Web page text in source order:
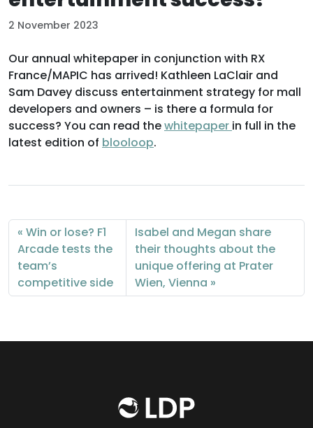
2 November 2023
Our annual whitepaper in conjunction with RX
France/MAPIC has arrived! Kathleen LaClair and
Sam Davey discuss entertainment strategy for mall
developers and owners – is there a formula for
success? You can read thewhitepaper in full in the
latest edition of blooloop.
Win or lose? F1
Arcade tests the
team’s
competitive side
Isabel and Megan share
their thoughts about the
unique offering at Prater
Wien, Vienna